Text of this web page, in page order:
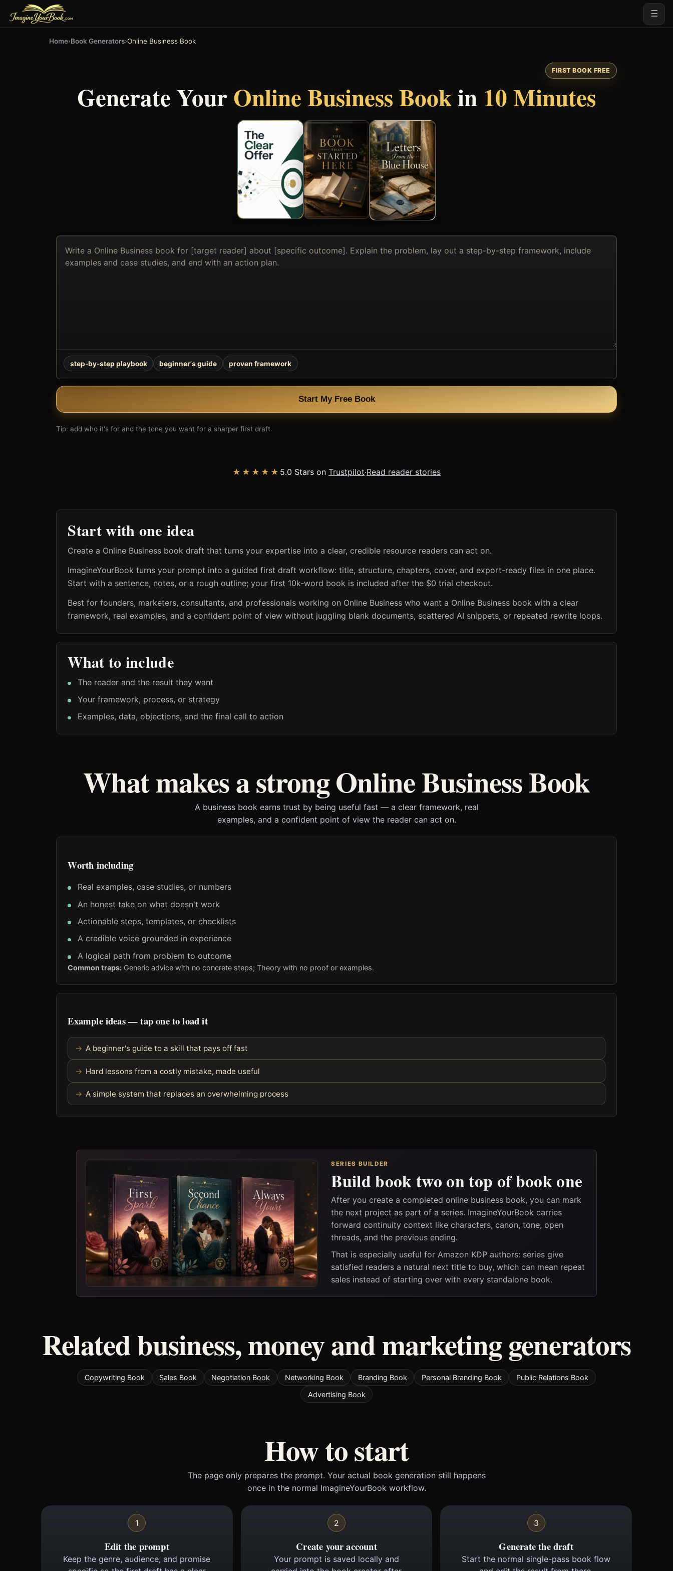
☰
Home›Book Generators›Online Business Book
FIRST BOOK FREE
Generate YourOnline Business Bookin 10 Minutes
Describe
the
book
step-by-step playbook beginner's guide proven framework
Start My Free Book
Tip: add who it's for and the tone you want for a sharper first draft.
★★★★★ 5.0 Stars on Trustpilot·Read reader stories
Start with one idea
Create a Online Business book draft that turns your expertise into a clear, credible resource readers can act on.
ImagineYourBook turns your prompt into a guided first draft workflow: title, structure, chapters, cover, and export-ready files in one place.
Start with a sentence, notes, or a rough outline; your first 10k-word book is included after the $0 trial checkout.
Best for founders, marketers, consultants, and professionals working on Online Business who want a Online Business book with a clear
framework, real examples, and a confident point of view without juggling blank documents, scattered AI snippets, or repeated rewrite loops.
What to include
The reader and the result they want
Your framework, process, or strategy
Examples, data, objections, and the final call to action
What makes a strong Online Business Book
A business book earns trust by being useful fast — a clear framework, real
examples, and a confident point of view the reader can act on.
Worth including
Real examples, case studies, or numbers
An honest take on what doesn't work
Actionable steps, templates, or checklists
A credible voice grounded in experience
A logical path from problem to outcome
Common traps: Generic advice with no concrete steps; Theory with no proof or examples.
Example ideas — tap one to load it
A beginner's guide to a skill that pays off fast
Hard lessons from a costly mistake, made useful
A simple system that replaces an overwhelming process
SERIES BUILDER
Build book two on top of book one
After you create a completed online business book, you can mark
the next project as part of a series. ImagineYourBook carries
forward continuity context like characters, canon, tone, open
threads, and the previous ending.
That is especially useful for Amazon KDP authors: series give
satisfied readers a natural next title to buy, which can mean repeat
sales instead of starting over with every standalone book.
Related business, money and marketing generators
Copywriting Book Sales Book Negotiation Book Networking Book Branding Book Personal Branding Book
Public Relations Book
Advertising Book
How to start
The page only prepares the prompt. Your actual book generation still happens
once in the normal ImagineYourBook workflow.
1
Edit the prompt
Keep the genre, audience, and promise
2
Create your account
Your prompt is saved locally and
3
Generate the draft
Start the normal single-pass book flow